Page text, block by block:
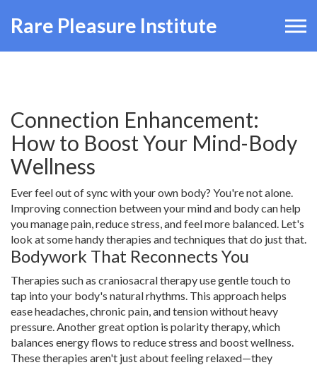
Rare Pleasure Institute
Connection Enhancement:
How to Boost Your Mind-Body
Wellness
Ever feel out of sync with your own body? You're not alone.
Improving connection between your mind and body can help
you manage pain, reduce stress, and feel more balanced. Let's
look at some handy therapies and techniques that do just that.
Bodywork That Reconnects You
Therapies such as craniosacral therapy use gentle touch to
tap into your body's natural rhythms. This approach helps
ease headaches, chronic pain, and tension without heavy
pressure. Another great option is polarity therapy, which
balances energy flows to reduce stress and boost wellness.
These therapies aren't just about feeling relaxed—they